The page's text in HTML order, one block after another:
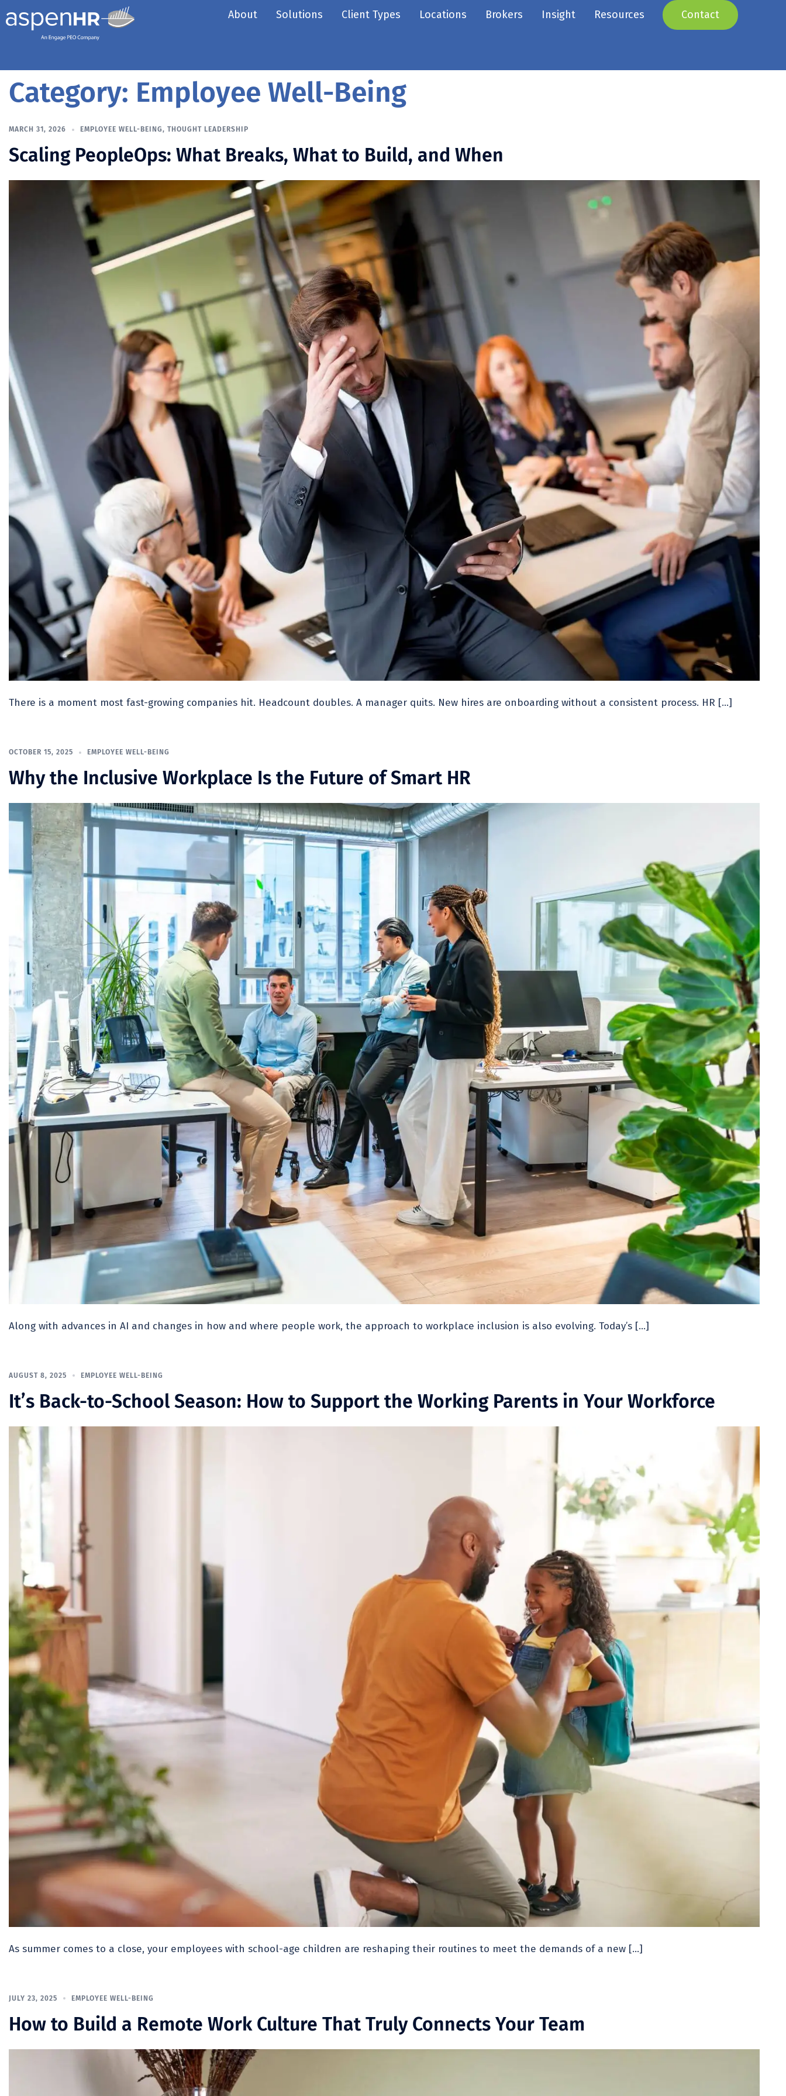
About Solutions Client Types Locations Brokers Insight Resources Contact
Category: Employee Well-Being
MARCH 31, 2026 EMPLOYEE WELL-BEING, THOUGHT LEADERSHIP
Scaling PeopleOps: What Breaks, What to Build, and When
There is a moment most fast-growing companies hit. Headcount doubles. A manager quits. New hires are onboarding without a consistent process. HR […]
OCTOBER 15, 2025 EMPLOYEE WELL-BEING
Why the Inclusive Workplace Is the Future of Smart HR
Along with advances in AI and changes in how and where people work, the approach to workplace inclusion is also evolving. Today’s […]
AUGUST 8, 2025 EMPLOYEE WELL-BEING
It’s Back-to-School Season: How to Support the Working Parents in Your Workforce
As summer comes to a close, your employees with school-age children are reshaping their routines to meet the demands of a new […]
JULY 23, 2025 EMPLOYEE WELL-BEING
How to Build a Remote Work Culture That Truly Connects Your Team